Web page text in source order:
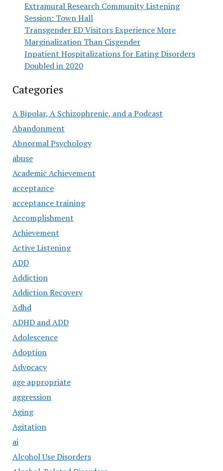
Extramural Research Community Listening
Session: Town Hall
Transgender ED Visitors Experience More
Marginalization Than Cisgender
Inpatient Hospitalizations for Eating Disorders
Doubled in 2020
Categories
A Bipolar, A Schizophrenic, and a Podcast
Abandonment
Abnormal Psychology
abuse
Academic Achievement
acceptance
acceptance training
Accomplishment
Achievement
Active Listening
ADD
Addiction
Addiction Recovery
Adhd
ADHD and ADD
Adolescence
Adoption
Advocacy
age appropriate
aggression
Aging
Agitation
ai
Alcohol Use Disorders